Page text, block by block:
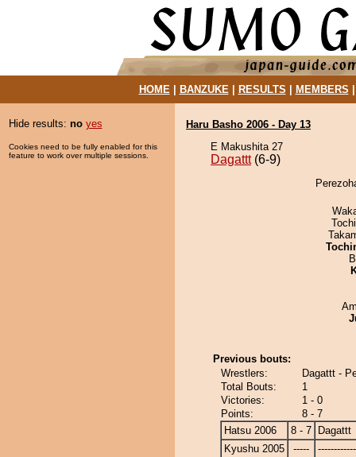
HOME| BANZUKE| RESULTS MEMBERS
Hide results: no yes
Cookies need to be fully enabled for this
feature to work over multiple sessions.
Haru Basho 2006 - Day 13
E Makushita 27
Dagattt(6-9)
Previous bouts:
Wrestlers:
Dagattt -
Total Bouts:
1
Victories:
1 - 0
Points:
8 - 7
Hatsu 2006
8 - 7
Dagattt
Kyushu 2005
-----